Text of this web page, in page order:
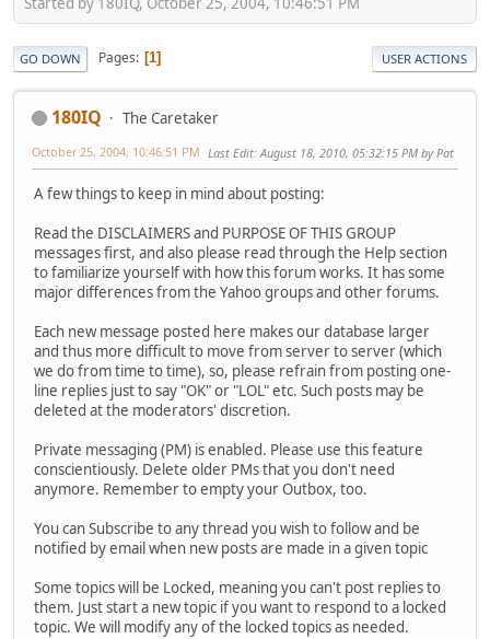
GO DOWN Pages 1 USER ACTIONS
180IQ The Caretaker
October 25, 2004, 10:46:51 PM Last Edit: August 18, 2010, 05:32:15 PM by Pat
A few things to keep in mind about posting:
Read the DISCLAIMERS and PURPOSE OF THIS GROUP
messages first, and also please read through the Help section
to familiarize yourself with how this forum works. It has some
major differences from the Yahoo groups and other forums.
Each new message posted here makes our database larger
and thus more difficult to move from server to server (which
we do from time to time), so, please refrain from posting one-
line replies just to say "OK" or "LOL" etc. Such posts may be
deleted at the moderators' discretion.
Private messaging (PM) is enabled. Please use this feature
conscientiously. Delete older PMs that you don't need
anymore. Remember to empty your Outbox, too.
You can Subscribe to any thread you wish to follow and be
notified by email when new posts are made in a given topic
Some topics will be Locked, meaning you can't post replies to
them. Just start a new topic if you want to respond to a locked
topic. We will modify any of the locked topics as needed.